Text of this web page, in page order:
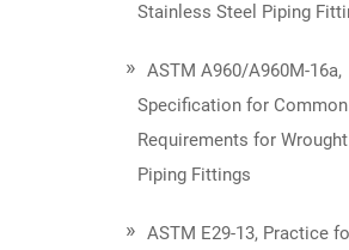
Stainless Steel Piping
ASTM A960/A960M-16a,
Specification for Common
Requirements for Wrought
Piping Fittings
ASTM E29-13, Practice